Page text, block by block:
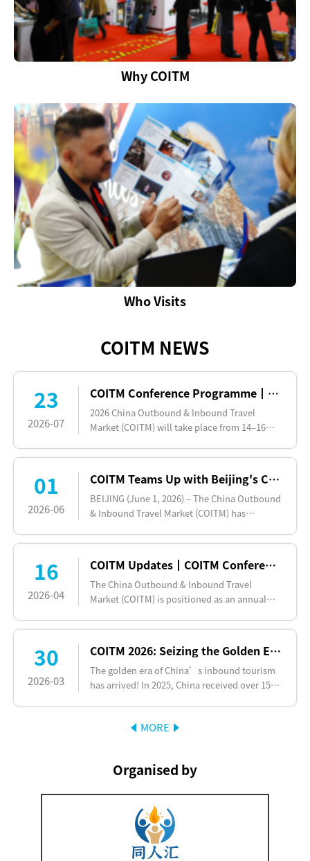
Why COITM
Who Visits
COITM NEWS
COITM Conference Programme┃Dozens of Industry Key Players to Be Gathering at COITM, 14-16 Oct 2026,Beijing
2026 China Outbound & Inbound Travel
Market (COITM) will take place from 14–16
National Agricultural Exh…
23
2026-07
COITM Teams Up with Beijing's Chaoyang District for Innovative 2026 Inbound and Outbound Cultural Tourism Festival
BEIJING (June 1, 2026) – The China Outbound
& Inbound Travel Market (COITM) has
District Bureau of …
01
2026-06
COITM Updates┃COITM Conference Covering Three Sessions: China Outbound Travel, China Inbound Travel and Themed Travel
The China Outbound & Inbound Travel
Market (COITM) is positioned as an annual
quality cooperation bet…
16
2026-04
COITM 2026: Seizing the Golden Era of China's Inbound Tourism Surge
The golden era of China’s inbound tourism
has arrived! In 2025, China received over 150
30
2026-03
MORE
Organised by